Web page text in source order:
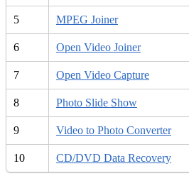
5 MPEG Joiner
6 Open Video Joiner
7 Open Video Capture
8 Photo Slide Show
9 Video to Photo Converter
10 CD/DVD Data Recovery